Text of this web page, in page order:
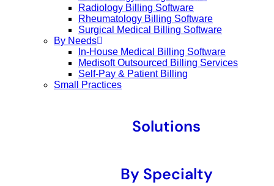
Radiology Billing Software
Rheumatology Billing Software
Surgical Medical Billing Software
By Needs
In-House Medical Billing Software
Medisoft Outsourced Billing Services
Self-Pay & Patient Billing
Small Practices
Solutions
By Specialty